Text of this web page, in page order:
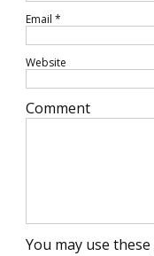
Email *
Website
Comment
You may use these